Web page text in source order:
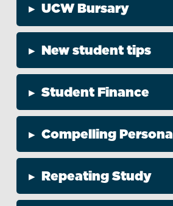
▸ UCW Bursary
▸ New student tips
▸ Student Finance
▸ Compelling
▸ Repeating Study